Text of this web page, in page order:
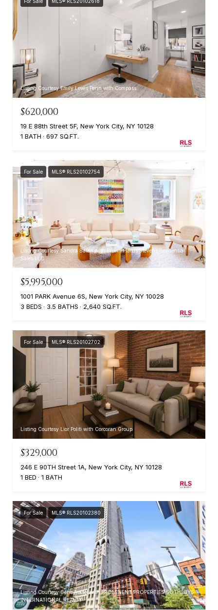
Listing Courtesy Emily Lewis Penn with Compass
$620,000
19 E 88th Street 5F, New York City, NY 10128
1 BATH
697 SQ.FT.
For Sale MLS® RLS20102754
Listing Courtesy Sandra Balan with Brown Harris Stevens Residential
Sales LLC
$5,995,000
1001 PARK Avenue 6S, New York City, NY 10028
3 BEDS
3.5 BATHS 2,640 SQ.FT.
For Sale MLS® RLS20102702
Listing Courtesy Lior Politi with Corcoran Group
$329,000
246 E 90TH Street 1A, New York City, NY 10128
1 BED
1 BATH
For Sale MLS® RLS20102380
Listing Courtesy Gene Amsel with PROMINENT PROPERTIES SOTHEBYS
INTERNATIONAL REALTY